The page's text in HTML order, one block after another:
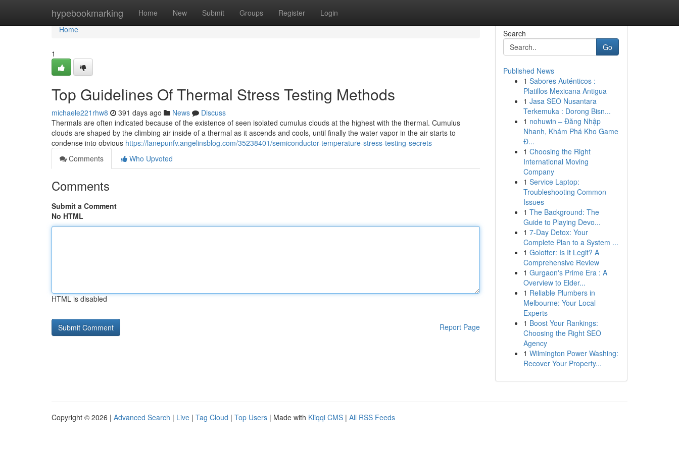
hypebookmarking Home New Submit Groups Register Login
Home
Home
1
Top Guidelines Of Thermal Stress Testing Methods
michaele221rhw8 391 days ago News
Discuss
Thermals are often indicated because of the existence of seen isolated cumulus clouds at the highest with the thermal. Cumulus
clouds are shaped by the climbing air inside of a thermal as it ascends and cools, until finally the water vapor in the air starts to
condense into obvious https://lanepunfv.angelinsblog.com/35238401/semiconductor-temperature-stress-testing-secrets
Comments
Who Upvoted
Comments
Submit a Comment
No HTML
HTML is disabled
Report Page
Search
Go
Published News
1 Sabores Auténticos :
Platillos Mexicana Antigua
1 Jasa SEO Nusantara
Terkemuka : Dorong Bisn...
1 nohuwin – Đăng Nhập
Nhanh, Khám Phá Kho Game
Đ...
1 Choosing the Right
International Moving
Company
1 Service Laptop:
Troubleshooting Common
Issues
1 The Background: The
Guide to Playing Devo...
1 7-Day Detox: Your
Complete Plan to a System ...
1 Golotter: Is It Legit? A
Comprehensive Review
1 Gurgaon's Prime Era : A
Overview to Elder...
1 Reliable Plumbers in
Melbourne: Your Local
Experts
1 Boost Your Rankings:
Choosing the Right SEO
Agency
1 Wilmington Power Washing:
Recover Your Property...
Copyright © 2026 | Advanced Search | Live | Tag Cloud | Top Users | Made with Kliqqi CMS | All RSS Feeds